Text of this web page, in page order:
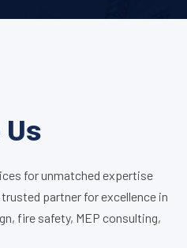
Us
for unmatched expertise
partner for excellence in
fire safety, MEP consulting,